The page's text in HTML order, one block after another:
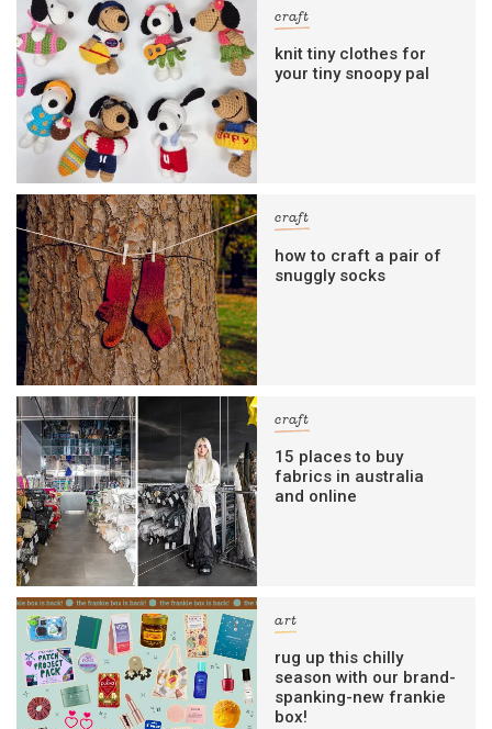
craft
knit tiny clothes for
your tiny snoopy pal
craft
how to craft a pair of
snuggly socks
craft
15 places to buy
fabrics in australia
and online
art
rug up this chilly
season with our brand-
spanking-new frankie
box!